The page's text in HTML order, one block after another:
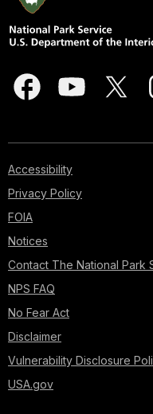
Accessibility
Privacy Policy
FOIA
Notices
Contact The National Park
NPS FAQ
No Fear Act
Disclaimer
Vulnerability Disclosure
USA.gov